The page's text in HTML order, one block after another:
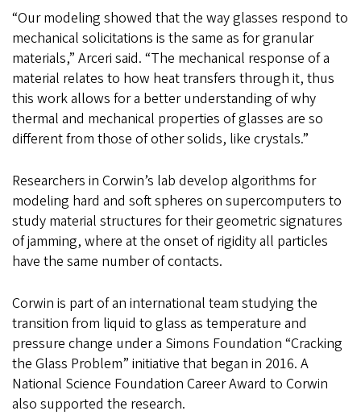
“Our modeling showed that the way glasses respond to
mechanical solicitations is the same as for granular
materials,” Arceri said. “The mechanical response of a
material relates to how heat transfers through it, thus
this work allows for a better understanding of why
thermal and mechanical properties of glasses are so
different from those of other solids, like crystals.”
Researchers in Corwin’s lab develop algorithms for
modeling hard and soft spheres on supercomputers to
study material structures for their geometric signatures
of jamming, where at the onset of rigidity all particles
have the same number of contacts.
Corwin is part of an international team studying the
transition from liquid to glass as temperature and
pressure change under a Simons Foundation “Cracking
the Glass Problem” initiative that began in 2016. A
National Science Foundation Career Award to Corwin
also supported the research.